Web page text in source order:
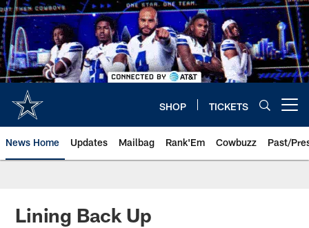
Skip
to
main
content
SHOP TICKETS
News Home Updates Mailbag Rank'Em Cowbuzz Past/
Lining Back Up